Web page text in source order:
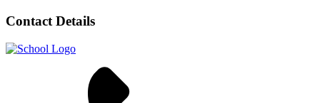
Contact Details